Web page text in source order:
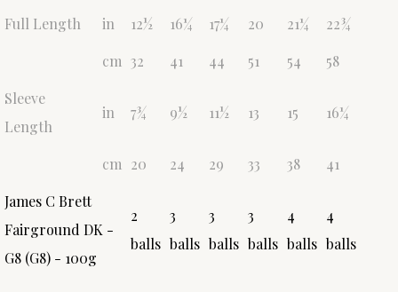
Full Length
in 12½ 16¼ 17¼ 20 21¼
22¾
cm 32 41 44 51 54
58
Sleeve
Length
in 7¾ 9½ 11½ 13 15 16¼
cm 20 24 29 33 38
41
James C Brett
Fairground DK -
G8 (G8) - 100g
2
balls
3
balls
3
balls
3
balls
4
balls
4
balls